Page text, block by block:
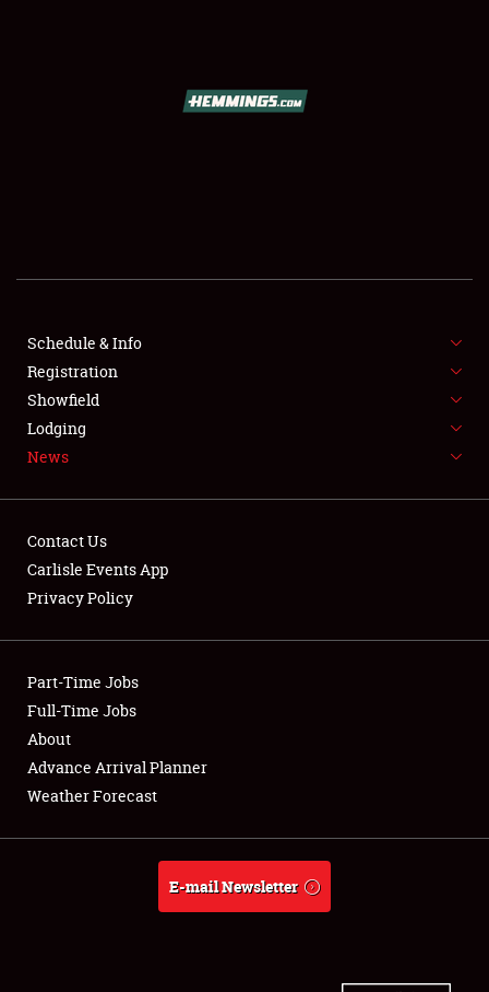
SHOWFIELD
SPONSORSHIP
LODGING
NEWS
Club Relations
Full-Time Jobs
About
Weather Forecast
Schedule & Info
Registration
Showfield
Lodging
News
Contact Us
Carlisle Events App
Privacy Policy
Part-Time Jobs
Full-Time Jobs
About
Advance Arrival Planner
Weather Forecast
E-mail Newsletter